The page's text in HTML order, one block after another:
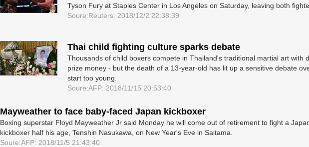
Tyson Fury at Staples Center in Los ­Angeles on Saturday, leaving both
Soure:Reuters: 2018/12/2 22:38:39
Thai child fighting culture sparks debate
Thousands of child boxers compete in Thailand's traditional martial art with
prize money - but the death of a 13-year-old has lit up a sensitive debate
start too young.
Soure:AFP: 2018/11/15 20:53:40
Mayweather to face baby-faced Japan kickboxer
Boxing superstar Floyd Mayweather Jr said Monday he will come out of retirement to fight a
kickboxer half his age, Tenshin Nasukawa, on New Year's Eve in Saitama.
Soure:AFP: 2018/11/5 21:43:40